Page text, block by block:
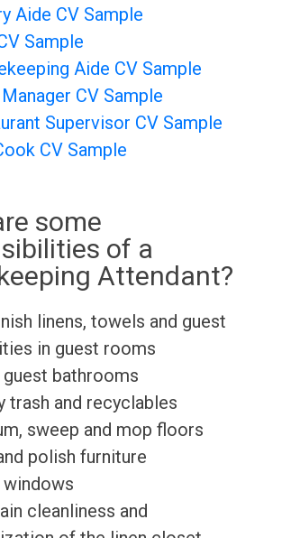
Aide CV Sample
Sample
Aide CV Sample
CV Sample
Supervisor CV Sample
CV Sample
some
of a
Attendant?
linens, towels and guest
in guest rooms
guest bathrooms
trash and recyclables
sweep and mop floors
polish furniture
windows
cleanliness and